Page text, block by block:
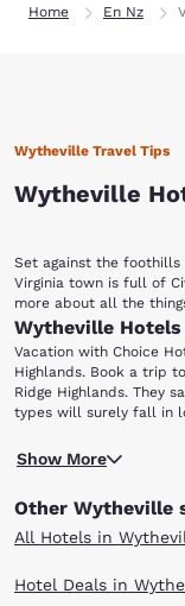
Home En Nz
Wytheville Travel Tips
Wytheville
Set against the foothills
Virginia town is full of
more about all the
Wytheville Hotels
Vacation with Choice
Highlands. Book a trip
Ridge Highlands. They
types will surely fall in
Trail to music lovers
To learn more about the
Named after Thomas
photographs and
home to the Edith
who has been called
Show More
Other Wytheville
All Hotels in
Hotel Deals in